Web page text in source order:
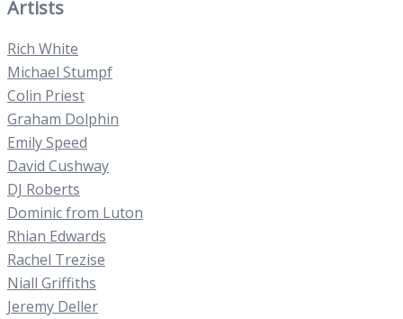
Artists
Rich White
Michael Stumpf
Colin Priest
Graham Dolphin
Emily Speed
David Cushway
DJ Roberts
Dominic from Luton
Rhian Edwards
Rachel Trezise
Niall Griffiths
Jeremy Deller